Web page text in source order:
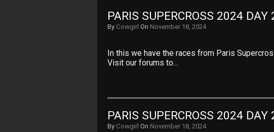
PARIS SUPERCROSS 2024
By Cowgirl On November 18, 2024
In this we have the races from Paris
Visit our forums to…
PARIS SUPERCROSS 2024
By Cowgirl On November 18, 2024